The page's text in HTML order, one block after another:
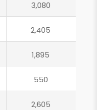
3,080
2,405
1,895
550
2,605